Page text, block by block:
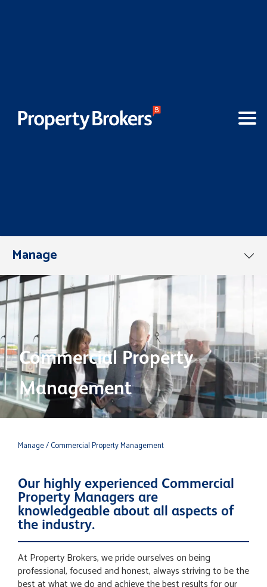
Manage
Commercial Property
Management
Manage/ Commercial Property Management
Our highly experienced Commercial
Property Managers are
knowledgeable about all aspects of
the industry.
At Property Brokers, we pride ourselves on being
professional, focused and honest, always striving to be the